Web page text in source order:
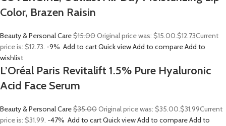
Color, Brazen Raisin
Beauty & Personal Care$15.00Original price was: $15.00.$12.73Current
price is: $12.73. -9% Add to cartQuick viewAdd to compareAdd to
wishlist
L’Oréal Paris Revitalift 1.5% Pure Hyaluronic
Acid Face Serum
Beauty & Personal Care$35.00Original price was: $35.00.$31.99Current
price is: $31.99. -47% Add to cartQuick viewAdd to compareAdd to